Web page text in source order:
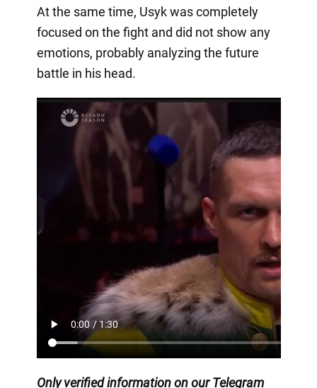
At the same time, Usyk was completely
focused on the fight and did not show any
emotions, probably analyzing the future
battle in his head.
Only verified information on our Telegram